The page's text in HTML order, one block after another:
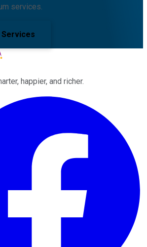
services.
Services
happier, and richer.